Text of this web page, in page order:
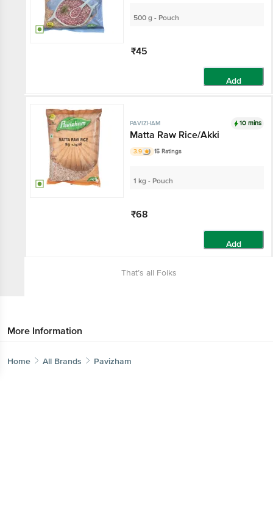
500 g - Pouch
₹45
Add
PAVIZHAM 10 mins
Matta Raw Rice/Akki
3.9 15 Ratings
1 kg - Pouch
₹68
Add
That’s all Folks
More Information
Home All Brands Pavizham